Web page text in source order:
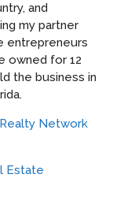
and
my partner
entrepreneurs
owned for 12
the business in
Realty Network
Estate